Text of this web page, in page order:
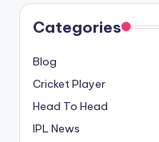
Categories
Blog
Cricket Player
Head To Head
IPL News